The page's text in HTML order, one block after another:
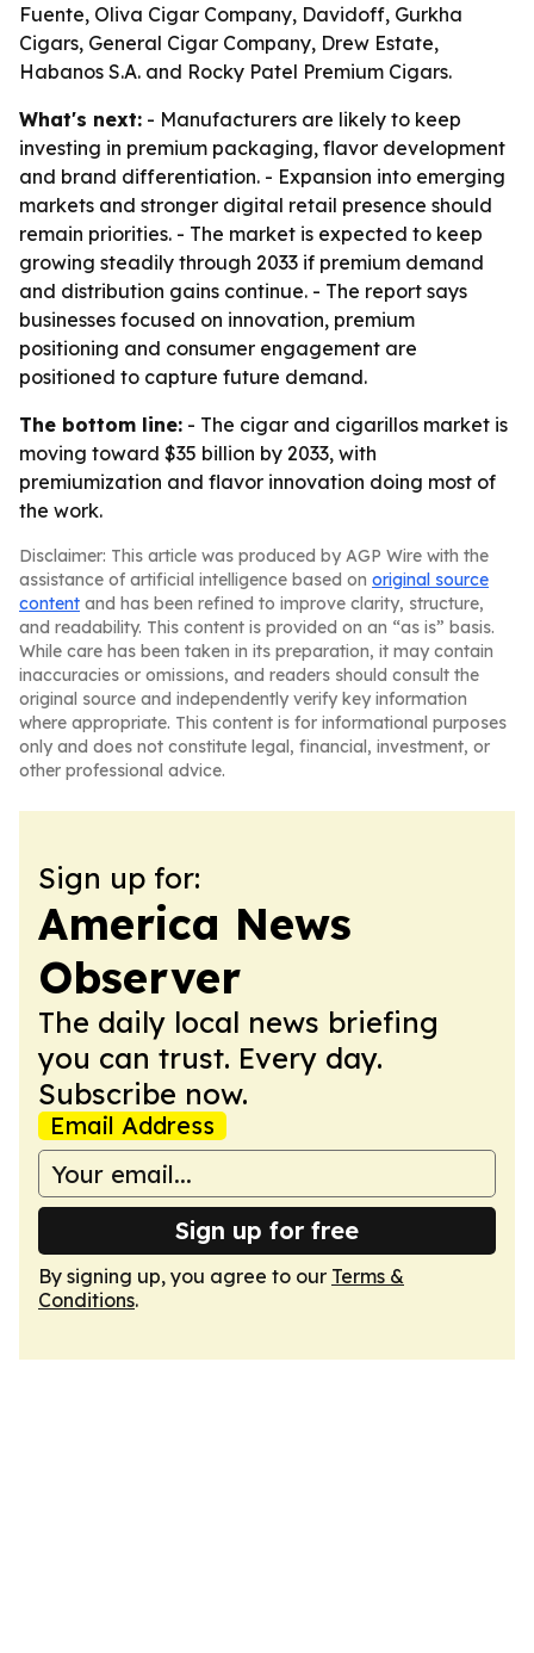
Fuente, Oliva Cigar Company, Davidoff, Gurkha
Cigars, General Cigar Company, Drew Estate,
Habanos S.A. and Rocky Patel Premium Cigars.
What's next: - Manufacturers are likely to keep
investing in premium packaging, flavor development
and brand differentiation. - Expansion into emerging
markets and stronger digital retail presence should
remain priorities. - The market is expected to keep
growing steadily through 2033 if premium demand
and distribution gains continue. - The report says
businesses focused on innovation, premium
positioning and consumer engagement are
positioned to capture future demand.
The bottom line: - The cigar and cigarillos market is
moving toward $35 billion by 2033, with
premiumization and flavor innovation doing most of
the work.
Disclaimer: This article was produced by AGP Wire with the
assistance of artificial intelligence based on original source
content and has been refined to improve clarity, structure,
and readability. This content is provided on an “as is” basis.
While care has been taken in its preparation, it may contain
inaccuracies or omissions, and readers should consult the
original source and independently verify key information
where appropriate. This content is for informational purposes
only and does not constitute legal, financial, investment, or
other professional advice.
Sign up for:
America News
Observer
The daily local news briefing
you can trust. Every day.
Subscribe now.
Email Address
Sign up for free
By signing up, you agree to our Terms &
Conditions.